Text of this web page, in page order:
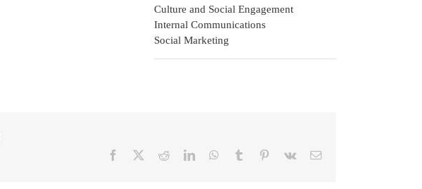
Culture and Social Engagement
Internal Communications
Social Marketing
Facebook RedditLinkedInWhatsApp
Tumblr Pinterest
Vk Email